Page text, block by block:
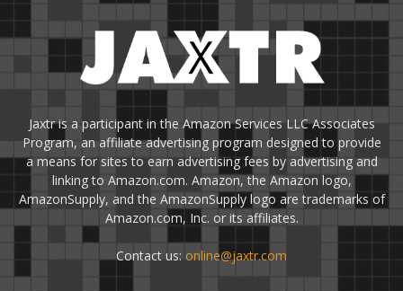
Jaxtr is a participant in the Amazon Services LLC Associates
Program, an affiliate advertising program designed to provide
a means for sites to earn advertising fees by advertising and
linking to Amazon.com. Amazon, the Amazon logo,
AmazonSupply, and the AmazonSupply logo are trademarks of
Amazon.com, Inc. or its affiliates.
Contact us: online@jaxtr.com